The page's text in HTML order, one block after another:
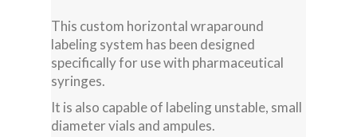
This custom horizontal wraparound
labeling system has been designed
specifically for use with pharmaceutical
syringes.
It is also capable of labeling unstable, small
diameter vials and ampules.